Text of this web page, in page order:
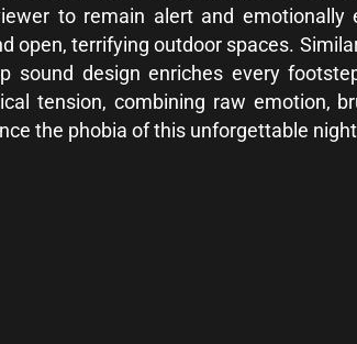
to remain alert and
open, terrifying outdoor spaces.
sound design enriches every
tension, combining raw emotion,
the phobia of this unforgettable